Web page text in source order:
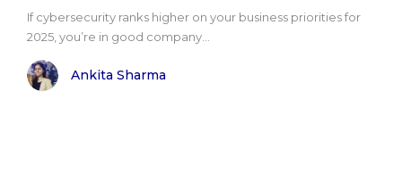
If cybersecurity ranks higher on your business priorities for
2025, you’re in good company...
Ankita Sharma